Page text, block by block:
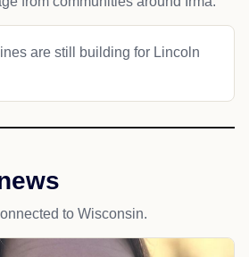
are still building for Lincoln
to Wisconsin.